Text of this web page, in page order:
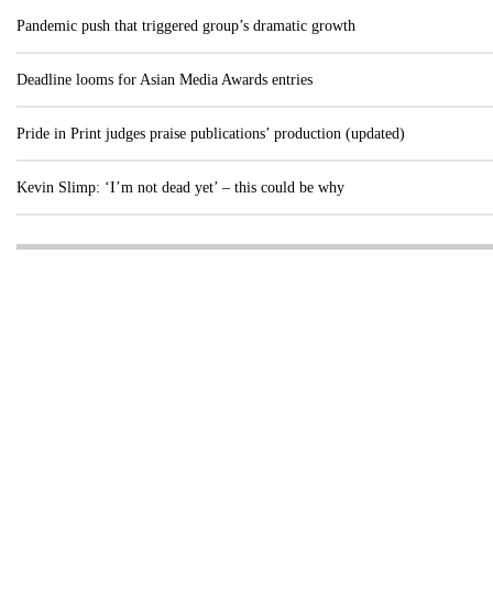
Pandemic push that triggered group’s dramatic growth
Deadline looms for Asian Media Awards entries
Pride in Print judges praise publications’ production (updated)
Kevin Slimp: ‘I’m not dead yet’ – this could be why